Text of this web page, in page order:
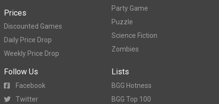
Prices
Discounted Games
Daily Price Drop
Weekly Price Drop
Party Game
Puzzle
Science Fiction
Zombies
Follow Us
Facebook
Twitter
Lists
BGG Hotness
BGG Top 100